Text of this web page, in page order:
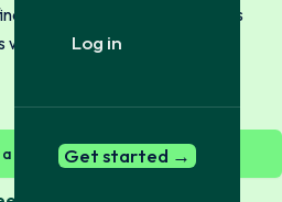
Log in
Get started →
history where legal basis
financial responsibility or
check now →